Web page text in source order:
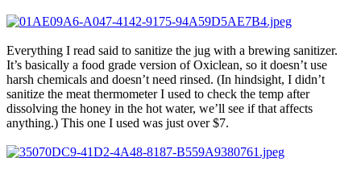
Everything I read said to sanitize the jug with a brewing sanitizer.
It’s basically a food grade version of Oxiclean, so it doesn’t use
harsh chemicals and doesn’t need rinsed. (In hindsight, I didn’t
sanitize the meat thermometer I used to check the temp after
dissolving the honey in the hot water, we’ll see if that affects
anything.) This one I used was just over $7.